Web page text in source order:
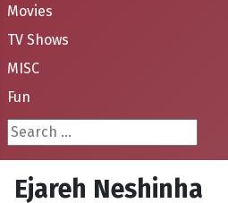
Movies
TV Shows
MISC
Fun
Search ...
Ejareh Neshinha